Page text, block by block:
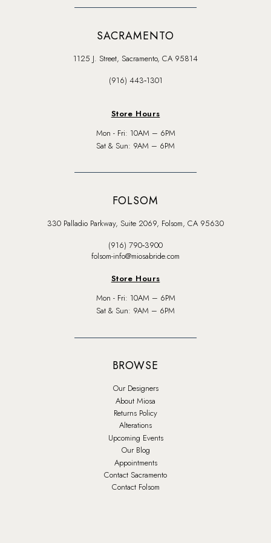
SACRAMENTO
1125 J. Street, Sacramento, CA 95814
(916) 443‑1301
Store Hours
Mon - Fri: 10AM – 6PM
Sat & Sun: 9AM – 6PM
FOLSOM
330 Palladio Parkway, Suite 2069, Folsom, CA 95630
(916) 790‑3900
folsom-info@miosabride.com
Store Hours
Mon - Fri: 10AM – 6PM
Sat & Sun: 9AM – 6PM
BROWSE
Our Designers
About Miosa
Returns Policy
Alterations
Upcoming Events
Our Blog
Appointments
Contact Sacramento
Contact Folsom